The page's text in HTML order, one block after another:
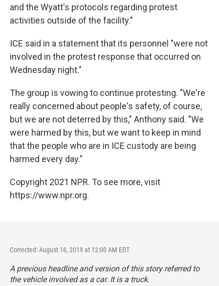
and the Wyatt's protocols regarding protest
activities outside of the facility."
ICE said in a statement that its personnel "were not
involved in the protest response that occurred on
Wednesday night."
The group is vowing to continue protesting. "We're
really concerned about people's safety, of course,
but we are not deterred by this," Anthony said. "We
were harmed by this, but we want to keep in mind
that the people who are in ICE custody are being
harmed every day."
Copyright 2021 NPR. To see more, visit
https://www.npr.org.
Corrected: August 16, 2019 at 12:00 AM EDT
A previous headline and version of this story referred to
the vehicle involved as a car. It is a truck.